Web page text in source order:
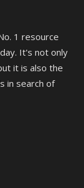
1 resource
It's not only
it is also the
in search of